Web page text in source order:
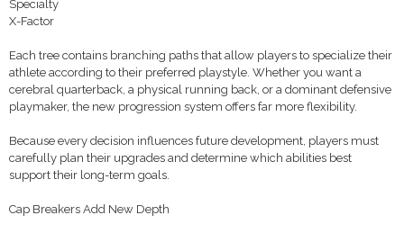
Specialty
X-Factor
Each tree contains branching paths that allow players to specialize their
athlete according to their preferred playstyle. Whether you want a
cerebral quarterback, a physical running back, or a dominant defensive
playmaker, the new progression system offers far more flexibility.
Because every decision influences future development, players must
carefully plan their upgrades and determine which abilities best
support their long-term goals.
Cap Breakers Add New Depth